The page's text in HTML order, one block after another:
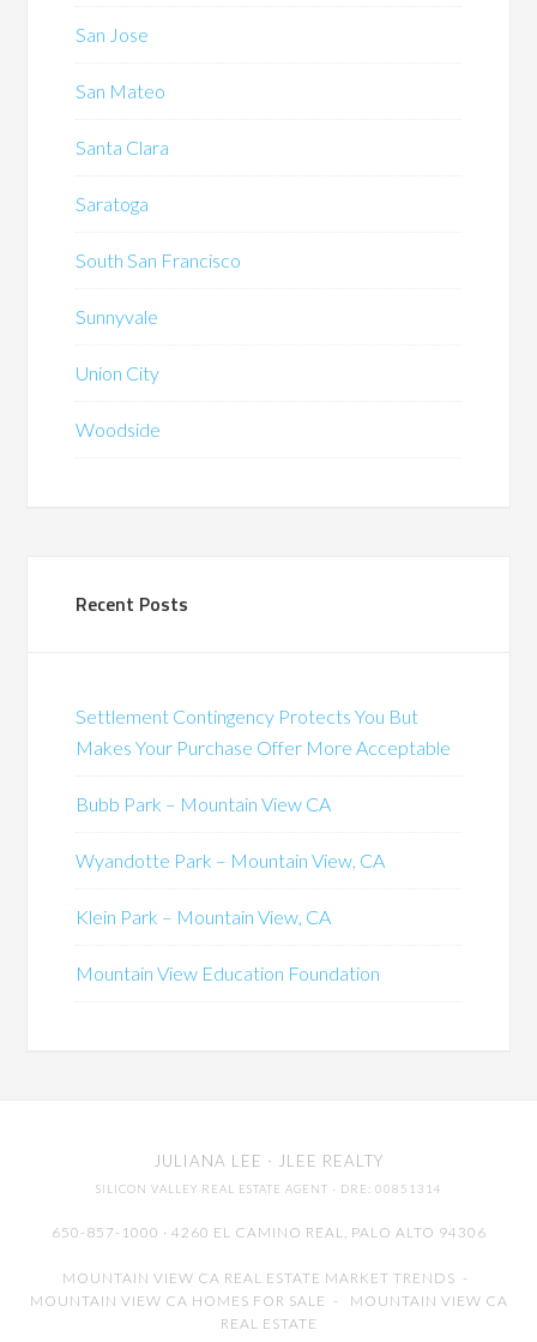
San Jose
San Mateo
Santa Clara
Saratoga
South San Francisco
Sunnyvale
Union City
Woodside
Recent Posts
Settlement Contingency Protects You But
Makes Your Purchase Offer More Acceptable
Bubb Park – Mountain View CA
Wyandotte Park – Mountain View, CA
Klein Park – Mountain View, CA
Mountain View Education Foundation
JULIANA LEE · JLEE REALTY
SILICON VALLEY REAL ESTATE AGENT · DRE: 00851314
650-857-1000 · 4260 EL CAMINO REAL, PALO ALTO 94306
MOUNTAIN VIEW CA REAL ESTATE MARKET TRENDS -
MOUNTAIN VIEW CA HOMES FOR SALE - MOUNTAIN VIEW CA
REAL ESTATE